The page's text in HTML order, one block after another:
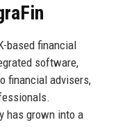
based financial
software,
financial advisers,
has grown into a